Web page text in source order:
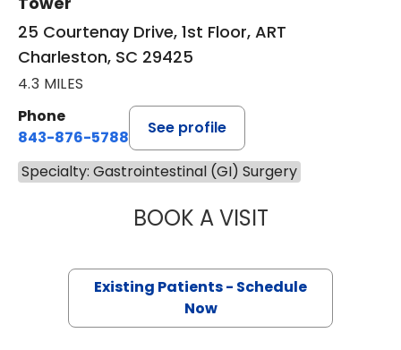
25 Courtenay Drive, 1st Floor, ART
Charleston, SC 29425
4.3 MILES
Phone
843-876-5788
See profile
Specialty: Gastrointestinal (GI) Surgery
BOOK A VISITMAGGIE L.
Existing Patients - Schedule
Now